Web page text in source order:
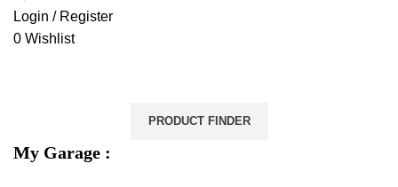
Login / Register
0 Wishlist
PRODUCT FINDER
My Garage :